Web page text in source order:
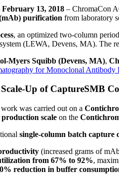
13, 2018 – ChromaCon
purification from laboratory
, an optimized two-column
system (LEWA, Devens, MA). The
Myers Squibb (Devens, MA),
for Monoclonal Antibody
Up of CaptureSMB
was carried out on a
scale on the
single-column batch capture
(increased grams of
from 67% to 92%,
reduction in buffer